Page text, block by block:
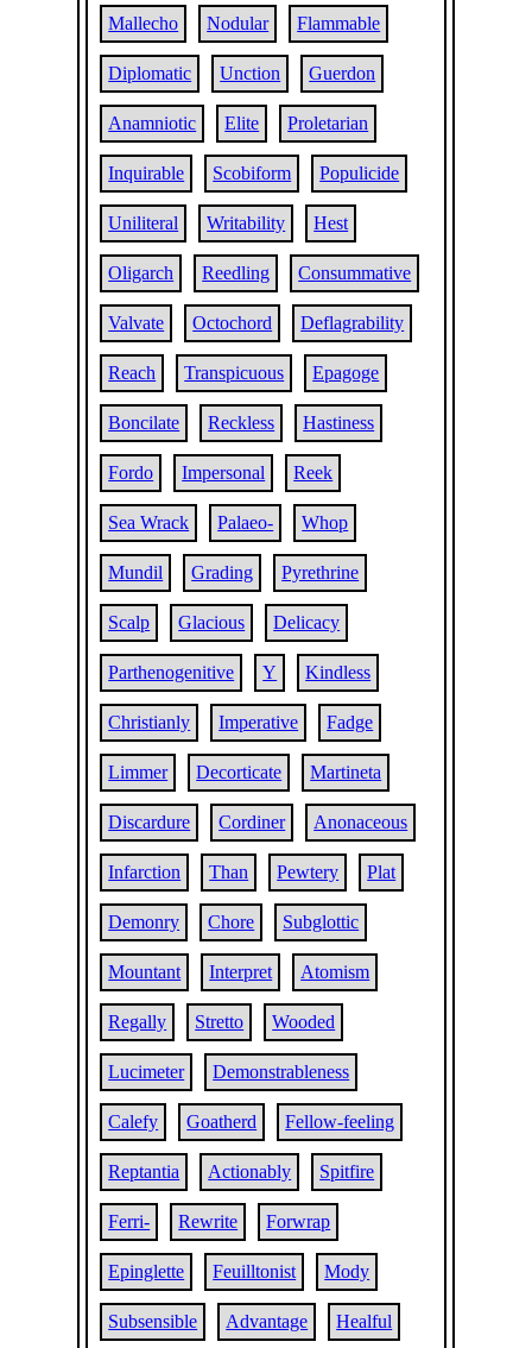
Mallecho Nodular Flammable
Diplomatic Unction Guerdon
Anamniotic Elite Proletarian
Inquirable Scobiform Populicide
Uniliteral Writability Hest
Oligarch Reedling Consummative
Valvate Octochord Deflagrability
Reach Transpicuous Epagoge
Boncilate Reckless Hastiness
Fordo Impersonal Reek
Sea Wrack Palaeo- Whop
Mundil Grading Pyrethrine
Scalp Glacious Delicacy
Parthenogenitive Y Kindless
Christianly Imperative Fadge
Limmer Decorticate Martineta
Discardure Cordiner Anonaceous
Infarction Than Pewtery Plat
Demonry Chore Subglottic
Mountant Interpret Atomism
Regally Stretto Wooded
Lucimeter Demonstrableness
Calefy Goatherd Fellow-feeling
Reptantia Actionably Spitfire
Ferri- Rewrite Forwrap
Epinglette Feuilltonist Mody
Subsensible Advantage Healful